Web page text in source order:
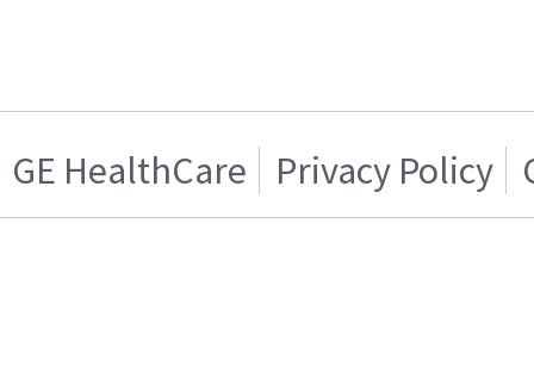
GE HealthCare Privacy Policy